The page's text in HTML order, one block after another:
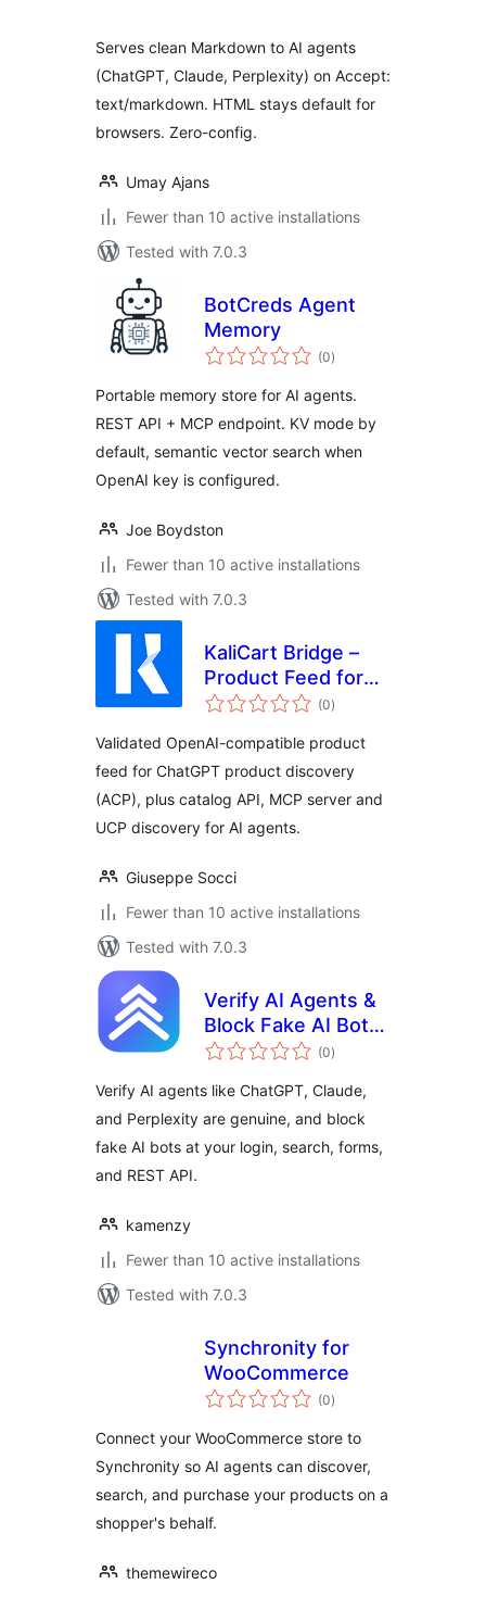
Serves clean Markdown to AI agents
(ChatGPT, Claude, Perplexity) on Accept:
text/markdown. HTML stays default for
browsers. Zero-config.
Umay Ajans
Fewer than 10 active installations
Tested with 7.0.3
BotCreds Agent
Memory
(0total
ratings
)
Portable memory store for AI agents.
REST API + MCP endpoint. KV mode by
default, semantic vector search when
OpenAI key is configured.
Joe Boydston
Fewer than 10 active installations
Tested with 7.0.3
KaliCart Bridge –
Product Feed for
ChatGPT & AI
(0total
ratings
)
Validated OpenAI-compatible product
feed for ChatGPT product discovery
(ACP), plus catalog API, MCP server and
UCP discovery for AI agents.
Giuseppe Socci
Fewer than 10 active installations
Tested with 7.0.3
Verify AI Agents &
Block Fake AI Bots
| AxioRank
(0total
ratings
)
Verify AI agents like ChatGPT, Claude,
and Perplexity are genuine, and block
fake AI bots at your login, search, forms,
and REST API.
kamenzy
Fewer than 10 active installations
Tested with 7.0.3
Synchronity for
WooCommerce
(0total
ratings
)
Connect your WooCommerce store to
Synchronity so AI agents can discover,
search, and purchase your products on a
shopper's behalf.
themewireco